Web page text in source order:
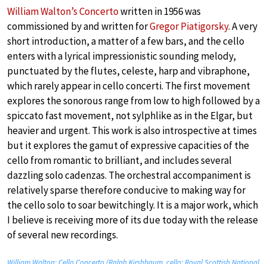
William Walton’s Concertowritten in 1956 was
commissioned by and written forGregor Piatigorsky. A very
short introduction, a matter of a few bars, and the cello
enters with a lyrical impressionistic sounding melody,
punctuated by the flutes, celeste, harp and vibraphone,
which rarely appear in cello concerti. The first movement
explores the sonorous range from low to high followed by a
spiccato fast movement, not sylphlike as in the Elgar, but
heavier and urgent. This work is also introspective at times
but it explores the gamut of expressive capacities of the
cello from romantic to brilliant, and includes several
dazzling solo cadenzas. The orchestral accompaniment is
relatively sparse therefore conducive to making way for
the cello solo to soar bewitchingly. It is a major work, which
I believe is receiving more of its due today with the release
of several new recordings.